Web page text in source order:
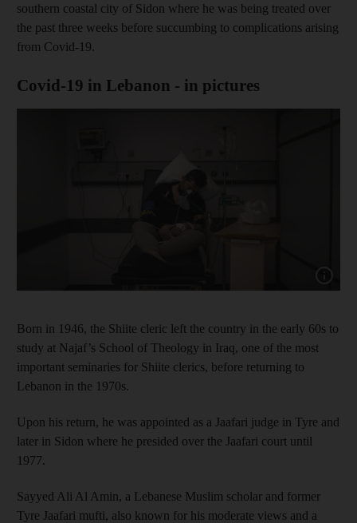
southern coastal city of Sidon where he was being treated over
the past three weeks before succumbing to complications arising
from Covid-19.
Covid-19 in Lebanon - in pictures
Show
Born in 1946, the Shiite cleric left the country in the early 60s to
study at Najaf’s School of Theology in Iraq, one of the most
important seminaries for Shiite clerics, before returning to
Lebanon in the 1970s.
Upon his return, he was appointed as a Jaafari judge in Tyre and
later in Sidon where he presided over the Jaafari court until
1977.
Sayyed Ali Al Amin, a Lebanese Muslim scholar and former
Tyre Jaafari mufti, also known for his moderate views and a